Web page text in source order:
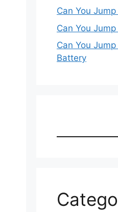
Can You
Can You
Can You
Battery